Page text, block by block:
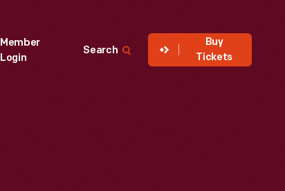
Member
Login
Search
Buy
Tickets